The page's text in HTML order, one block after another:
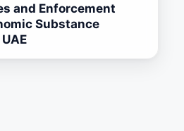
and Enforcement
Substance